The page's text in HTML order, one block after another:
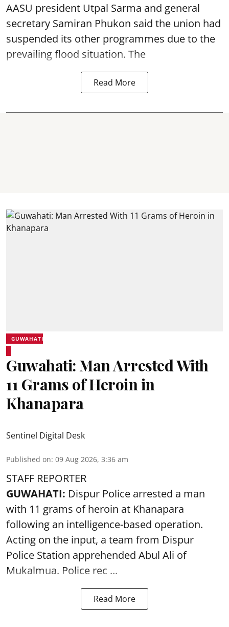
AASU president Utpal Sarma and general
secretary Samiran Phukon said the union had
suspended its other programmes due to the
prevailing flood situation. The
Read More
GUWAHATI
Guwahati: Man Arrested With
11 Grams of Heroin in
Khanapara
Sentinel Digital Desk
Published on: 09 Aug 2026, 3:36 am
STAFF REPORTER
GUWAHATI: Dispur Police arrested a man
with 11 grams of heroin at Khanapara
following an intelligence-based operation.
Acting on the input, a team from Dispur
Police Station apprehended Abul Ali of
Mukalmua. Police rec ...
Read More